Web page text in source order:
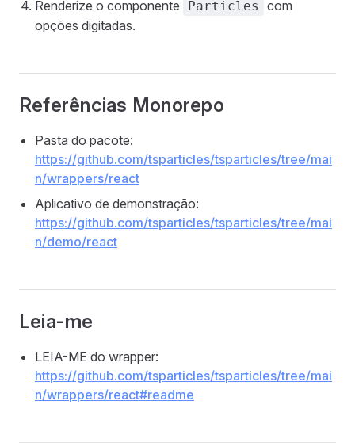
Renderize o componente
Particles
com
opções digitadas.
Referências Monorepo
Pasta do pacote:
https://github.com/tsparticles/tsparticles/tree/mai
n/wrappers/react
Aplicativo de demonstração:
https://github.com/tsparticles/tsparticles/tree/mai
n/demo/react
Leia-me
LEIA-ME do wrapper:
https://github.com/tsparticles/tsparticles/tree/mai
n/wrappers/react#readme